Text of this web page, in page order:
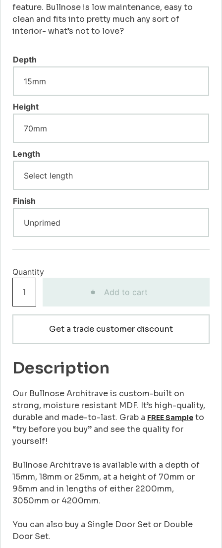
feature. Bullnose is low maintenance, easy to
clean and fits into pretty much any sort of
interior- what’s not to love?
Depth
Height
Length
Finish
Architrave
quantity
Add to cart
Get a trade customer discount
Description
Our Bullnose Architrave is custom-built on
strong, moisture resistant MDF. It’s high-quality,
durable and made-to-last. Grab a FREE Sample to
“try before you buy” and see the quality for
yourself!
Bullnose Architrave is available with a depth of
15mm, 18mm or 25mm, at a height of 70mm or
95mm and in lengths of either 2200mm,
3050mm or 4200mm.
You can also buy a Single Door Set or Double
Door Set.